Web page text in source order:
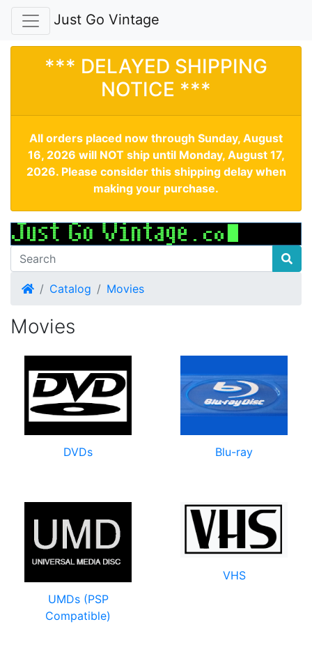
Just Go Vintage
*** DELAYED SHIPPING
NOTICE ***
All orders placed now through Sunday, August
16, 2026 will NOT ship until Monday, August 17,
2026. Please consider this shipping delay when
making your purchase.
HomeCatalog Movies
Movies
DVDs Blu-ray
UMDs (PSP
Compatible)
VHS